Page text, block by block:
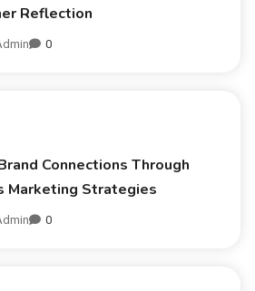
Reflection
0
Connections Through
Marketing Strategies
0